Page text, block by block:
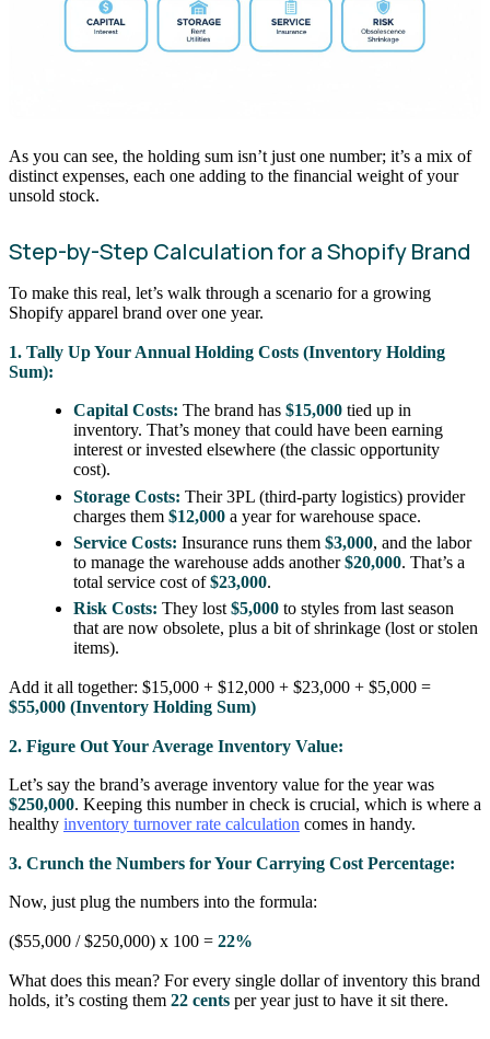
As you can see, the holding sum isn’t just one number; it’s a mix of
distinct expenses, each one adding to the financial weight of your
unsold stock.
Step-by-Step Calculation for a Shopify Brand
To make this real, let’s walk through a scenario for a growing
Shopify apparel brand over one year.
1. Tally Up Your Annual Holding Costs (Inventory Holding
Sum):
Capital Costs: The brand has$15,000 tied up in
inventory. That’s money that could have been earning
interest or invested elsewhere (the classic opportunity
cost).
Storage Costs: Their 3PL (third-party logistics) provider
charges them$12,000 a year for warehouse space.
Service Costs: Insurance runs them$3,000, and the labor
to manage the warehouse adds another$20,000. That’s a
total service cost of$23,000.
Risk Costs: They lost$5,000 to styles from last season
that are now obsolete, plus a bit of shrinkage (lost or stolen
items).
Add it all together: $15,000 + $12,000 + $23,000 + $5,000 =
$55,000 (Inventory Holding Sum)
2. Figure Out Your Average Inventory Value:
Let’s say the brand’s average inventory value for the year was
$250,000. Keeping this number in check is crucial, which is where a
healthy inventory turnover rate calculation comes in handy.
3. Crunch the Numbers for Your Carrying Cost Percentage:
Now, just plug the numbers into the formula:
($55,000 / $250,000) x 100 = 22%
What does this mean? For every single dollar of inventory this brand
holds, it’s costing them 22 cents per year just to have it sit there.